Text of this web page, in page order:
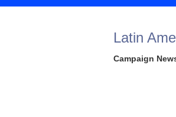
Latin
Campaign